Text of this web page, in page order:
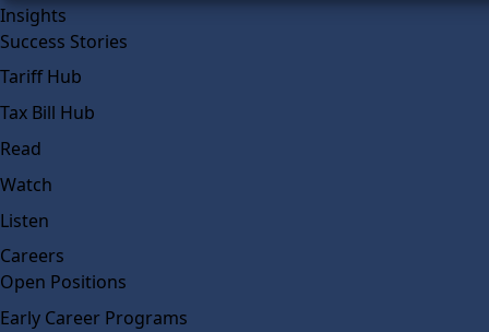
Insights
Success Stories
Tariff Hub
Tax Bill Hub
Read
Watch
Listen
Careers
Open Positions
Early Career Programs